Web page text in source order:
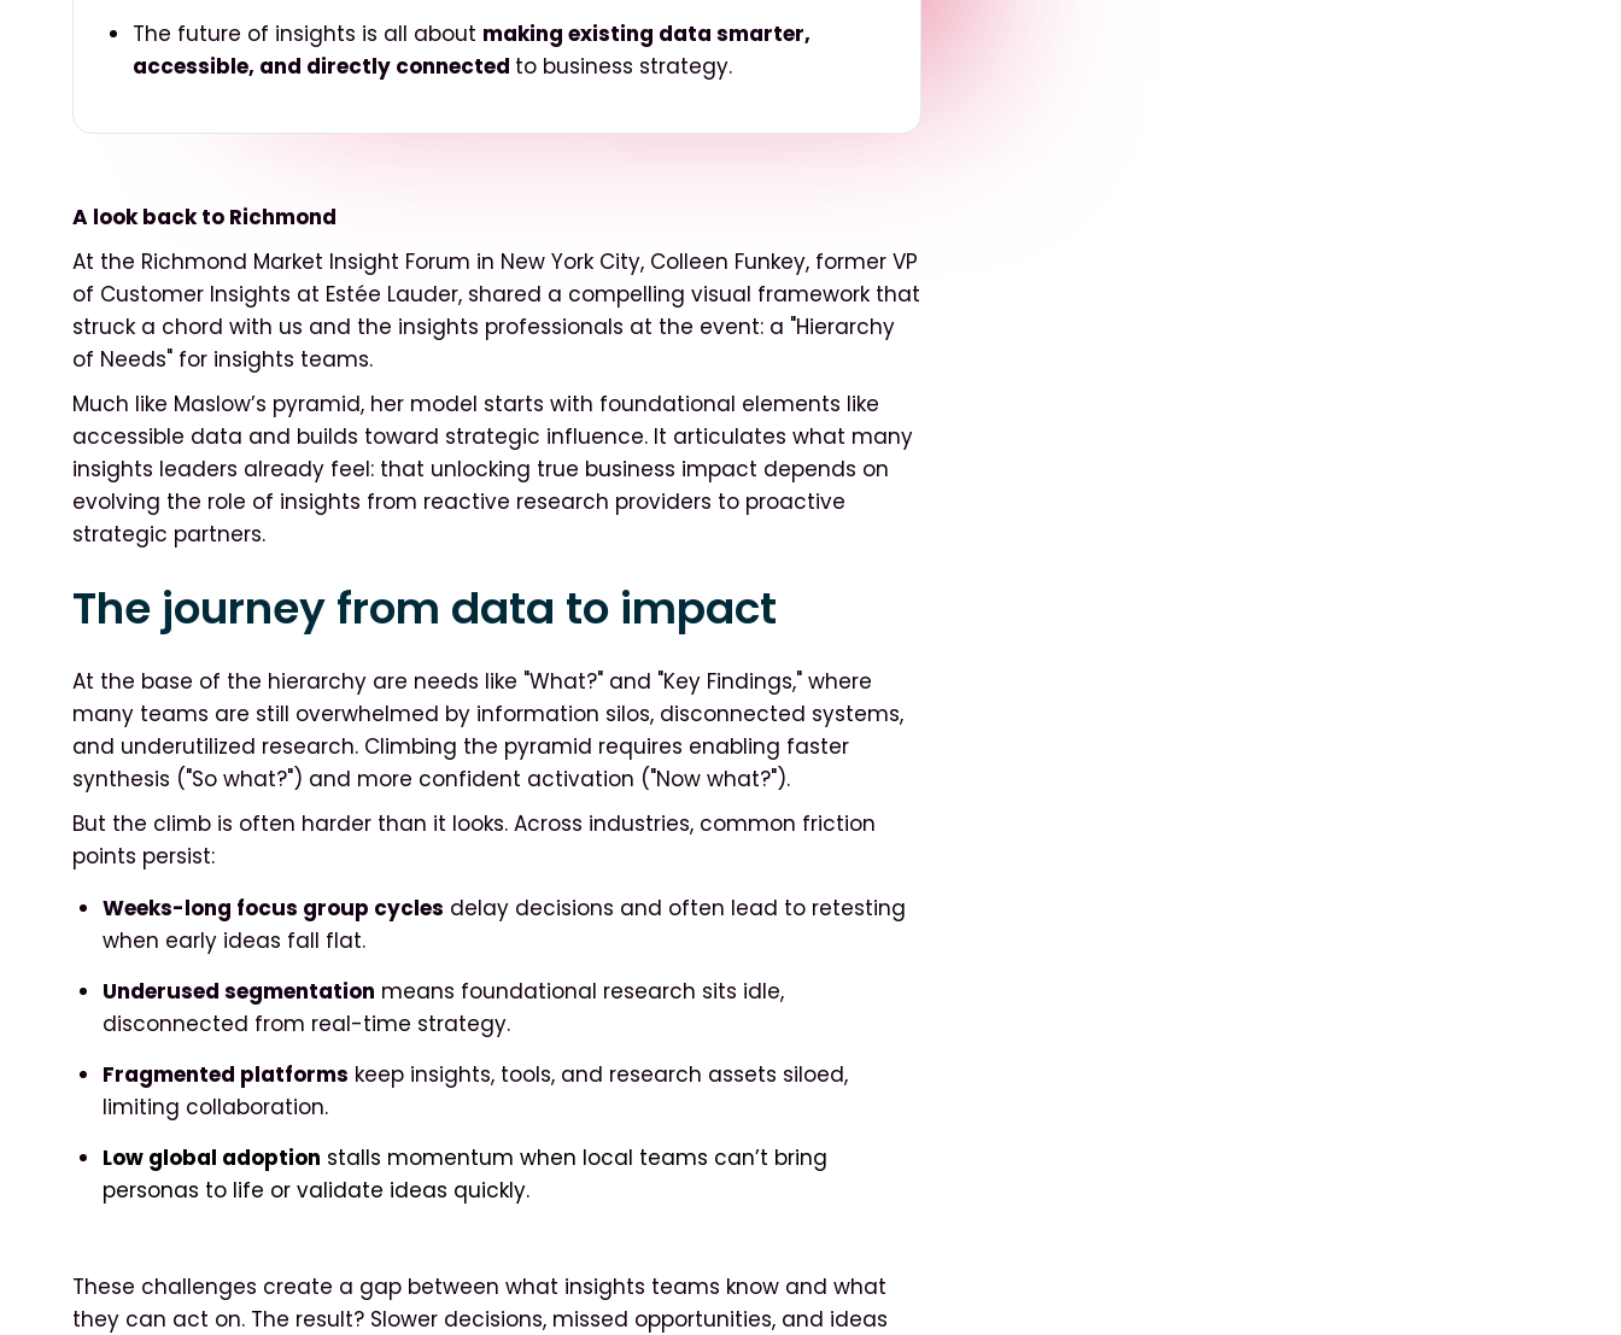
The future of insights is all about making existing data smarter,
accessible, and directly connected to business strategy.
A look back to Richmond
At the Richmond Market Insight Forum in New York City, Colleen Funkey, former VP
of Customer Insights at Estée Lauder, shared a compelling visual framework that
struck a chord with us and the insights professionals at the event: a "Hierarchy
of Needs" for insights teams.
Much like Maslow’s pyramid, her model starts with foundational elements like
accessible data and builds toward strategic influence. It articulates what many
insights leaders already feel: that unlocking true business impact depends on
evolving the role of insights from reactive research providers to proactive
strategic partners.
The journey from data to impact
At the base of the hierarchy are needs like "What?" and "Key Findings," where
many teams are still overwhelmed by information silos, disconnected systems,
and underutilized research. Climbing the pyramid requires enabling faster
synthesis ("So what?") and more confident activation ("Now what?").
But the climb is often harder than it looks. Across industries, common friction
points persist:
Weeks-long focus group cycles delay decisions and often lead to retesting
when early ideas fall flat.
Underused segmentation means foundational research sits idle,
disconnected from real-time strategy.
Fragmented platforms keep insights, tools, and research assets siloed,
limiting collaboration.
Low global adoption stalls momentum when local teams can’t bring
personas to life or validate ideas quickly.
These challenges create a gap between what insights teams know and what
they can act on. The result? Slower decisions, missed opportunities, and ideas